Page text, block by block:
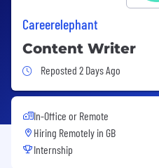
Careerelephant
Content Writer
Job Posted 2 Days Ago
Reposted 2 Days Ago
In-Office or Remote
Hiring Remotely in GB
Internship